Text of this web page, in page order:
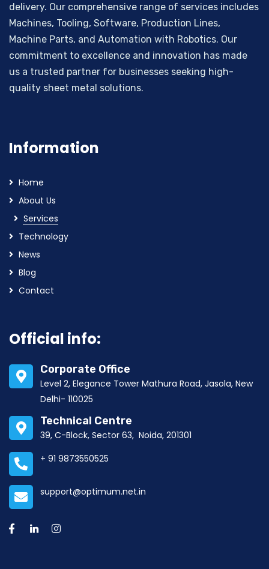
delivery. Our comprehensive range of services includes
Machines, Tooling, Software, Production Lines,
Machine Parts, and Automation with Robotics. Our
commitment to excellence and innovation has made
us a trusted partner for businesses seeking high-
quality sheet metal solutions.
Information
Home
About Us
Services
Technology
News
Blog
Contact
Official info:
Corporate Office
Level 2, Elegance Tower Mathura Road, Jasola, New
Delhi- 110025
Technical Centre
39, C-Block, Sector 63, Noida, 201301
+ 91 9873550525
support@optimum.net.in